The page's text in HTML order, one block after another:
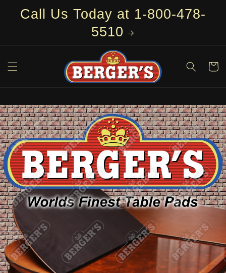
Skip to
content
Call Us Today at 1-800-478-
5510
Cart